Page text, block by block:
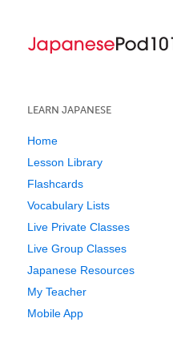
LEARN JAPANESE
Home
Lesson Library
Flashcards
Vocabulary Lists
Live Private Classes
Live Group Classes
Japanese Resources
My Teacher
Mobile App